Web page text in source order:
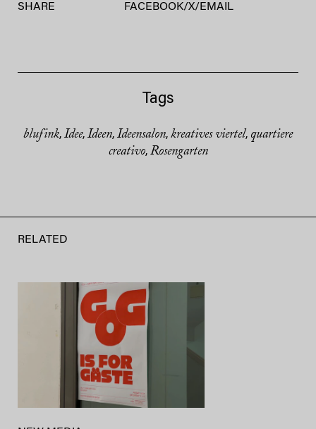
SHARE FACEBOOK/X/ EMAIL
Tags
blufink, Idee, Ideen, Ideensalon, kreatives viertel, quartiere
creativo, Rosengarten
RELATED